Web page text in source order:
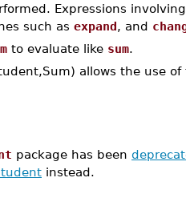
Expressions
such as expand, and
to evaluate like sum.
allows the use
package has been
instead.